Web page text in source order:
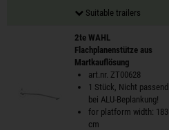
Suitable trailers
2te WAHL
Flachplanenstütze aus
Martkauflösung
art.nr. ZT00628
1 Stück, Nicht passend
bei ALU-Beplankung!
for platform width: 183
cm